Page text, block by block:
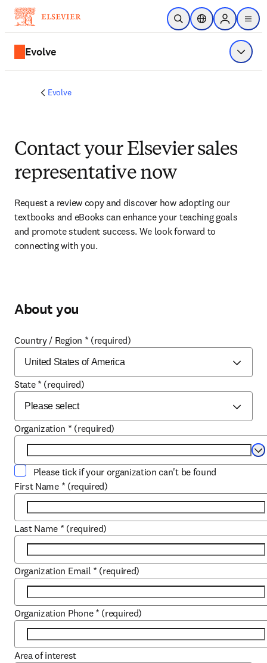
Skip to main content
Open SearchLocation Selector
Sign in to
menu
Evolve Show
Evolve
Contact your Elsevier sales
representative now
Request a review copy and discover how adopting our
textbooks and eBooks can enhance your teaching goals
and promote student success. We look forward to
connecting with you.
About you
Country / Region * (required)
State * (required)
Organization * (required)
Please tick if your organization can't be found
First Name * (required)
Last Name * (required)
Organization Email * (required)
Organization Phone * (required)
Area of interest